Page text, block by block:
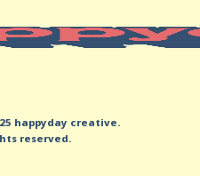
happyday creative.
reserved.